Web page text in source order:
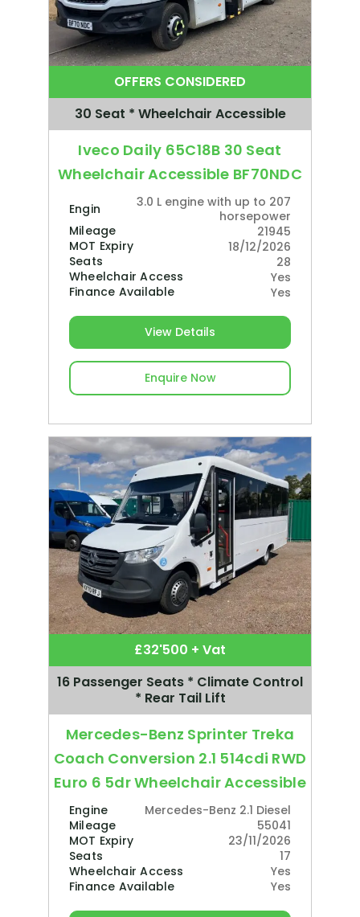
OFFERS CONSIDERED
30 Seat * Wheelchair Accessible
Iveco Daily 65C18B 30 Seat
Wheelchair Accessible BF70NDC
Engine
3.0 L engine with up to 207
horsepower
Mileage
21945
MOT Expiry
18/12/2026
Seats
28
Wheelchair Access
Yes
Finance Available
Yes
View Details
Enquire Now
£32'500 + Vat
16 Passenger Seats * Climate Control
* Rear Tail Lift
Mercedes-Benz Sprinter Treka
Coach Conversion 2.1 514cdi RWD
Euro 6 5dr Wheelchair Accessible
Engine
Mercedes-Benz 2.1 Diesel
Mileage
55041
MOT Expiry
23/11/2026
Seats
17
Wheelchair Access
Yes
Finance Available
Yes